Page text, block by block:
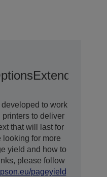
Extended
to work
to deliver
that will last for
looking for more
yield and how to
please follow
pageyield